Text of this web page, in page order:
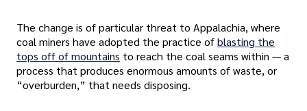
The change is of particular threat to Appalachia, where
coal miners have adopted the practice ofblasting the
tops off of mountains to reach the coal seams within — a
process that produces enormous amounts of waste, or
“overburden,” that needs disposing.